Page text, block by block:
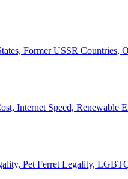
Former USSR Countries,
Internet Speed, Renewable
Pet Ferret Legality,